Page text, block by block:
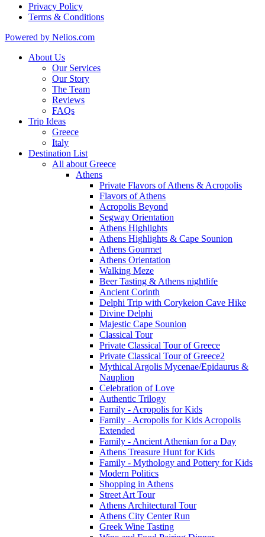
Privacy Policy
Terms & Conditions
Powered by Nelios.com
About Us
Our Services
Our Story
The Team
Reviews
FAQs
Trip Ideas
Greece
Italy
Destination List
All about Greece
Athens
Private Flavors of Athens & Acropolis
Flavors of Athens
Acropolis Beyond
Segway Orientation
Athens Highlights
Athens Highlights & Cape Sounion
Athens Gourmet
Athens Orientation
Walking Meze
Beer Tasting & Athens nightlife
Ancient Corinth
Delphi Trip with Corykeion Cave Hike
Divine Delphi
Majestic Cape Sounion
Classical Tour
Private Classical Tour of Greece
Private Classical Tour of Greece2
Mythical Argolis Mycenae/Epidaurus &
Nauplion
Celebration of Love
Authentic Trilogy
Family - Acropolis for Kids
Family - Acropolis for Kids Acropolis
Extended
Family - Ancient Athenian for a Day
Athens Treasure Hunt for Kids
Family - Mythology and Pottery for Kids
Modern Politics
Shopping in Athens
Street Art Tour
Athens Architectural Tour
Athens City Center Run
Greek Wine Tasting